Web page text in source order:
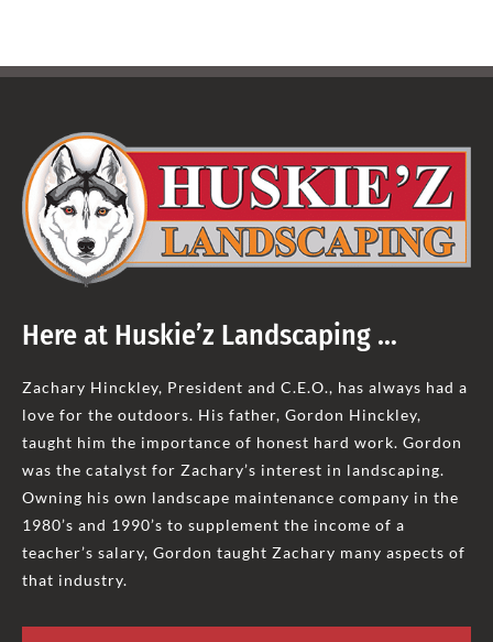
Here at Huskie’z Landscaping …
Zachary Hinckley, President and C.E.O., has always had a
love for the outdoors. His father, Gordon Hinckley,
taught him the importance of honest hard work. Gordon
was the catalyst for Zachary’s interest in landscaping.
Owning his own landscape maintenance company in the
1980’s and 1990’s to supplement the income of a
teacher’s salary, Gordon taught Zachary many aspects of
that industry.